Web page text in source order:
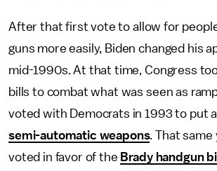
After that first vote to allow for
guns more easily, Biden changed his
mid-1990s. At that time, Congress
bills to combat what was seen as
voted with Democrats in 1993 to put
semi-automatic weapons. That same
voted in favor of the Brady handgun bill